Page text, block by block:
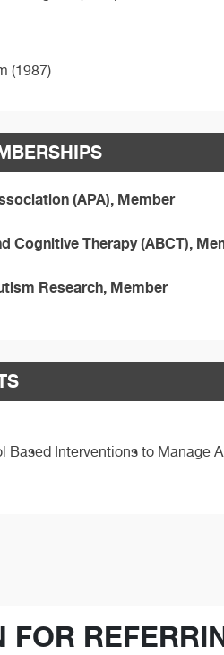
(1987)
(APA), Member
Cognitive Therapy (ABCT),
Research, Member
Based Interventions to Manage
FOR